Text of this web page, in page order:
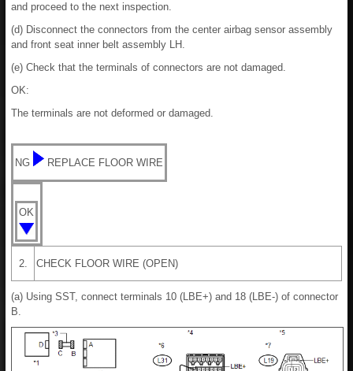
and proceed to the next inspection.
(d) Disconnect the connectors from the center airbag sensor assembly
and front seat inner belt assembly LH.
(e) Check that the terminals of connectors are not damaged.
OK:
The terminals are not deformed or damaged.
NG REPLACE FLOOR WIRE
OK
2. CHECK FLOOR WIRE (OPEN)
(a) Using SST, connect terminals 10 (LBE+) and 18 (LBE-) of connector
B.